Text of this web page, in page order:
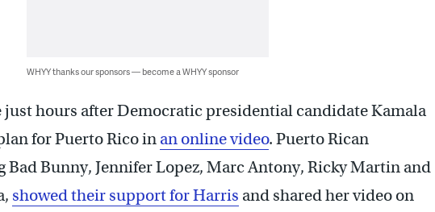
WHYY thanks our sponsors — become a WHYY sponsor
just hours after Democratic presidential candidate Kamala
for Puerto Rico in an online video. Puerto Rican
Bunny, Jennifer Lopez, Marc Antony, Ricky Martin and
showed their support for Harris and shared her video on